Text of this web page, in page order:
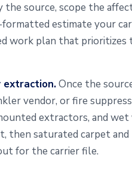
source, scope the
estimate your
work plan that prioritizes
extraction.Once the
vendor, or fire
extractors, and wet
then saturated carpet and
for the carrier file.